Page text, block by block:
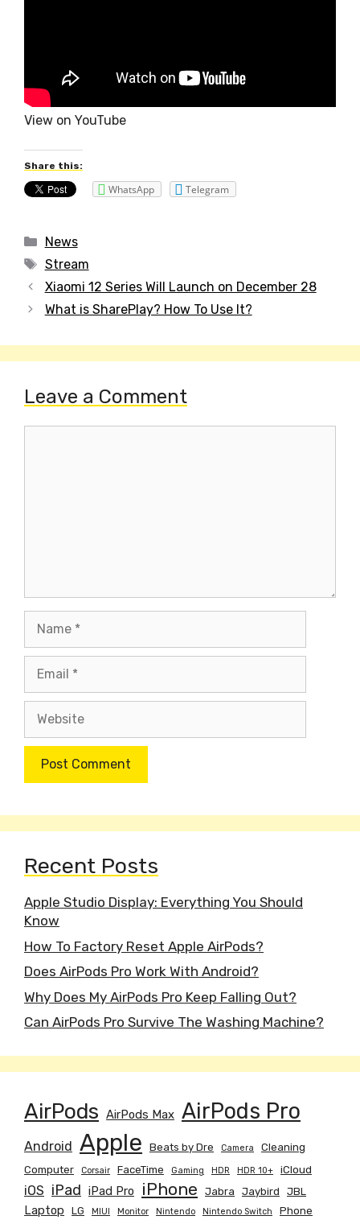
View on YouTube
Share this:
WhatsApp Telegram
Categories
News
Tags
Stream
Post
navigation
Xiaomi 12 Series Will Launch on December 28
What is SharePlay? How To Use It?
Leave a Comment
Recent Posts
Apple Studio Display: Everything You Should
Know
How To Factory Reset Apple AirPods?
Does AirPods Pro Work With Android?
Why Does My AirPods Pro Keep Falling Out?
Can AirPods Pro Survive The Washing Machine?
AirPods AirPods Max AirPods Pro
Android Apple Beats by Dre Camera
Cleaning
Computer
Corsair FaceTime Gaming HDR HDR 10+ iCloud
iOS iPad iPad Pro iPhone Jabra Jaybird JBL
Laptop LG MIUI Monitor Nintendo Nintendo Switch Phone